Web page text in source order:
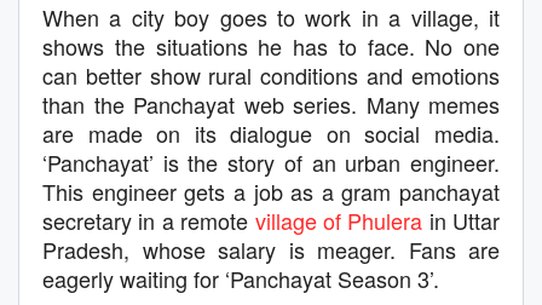
When a city boy goes to work in a village, it
shows the situations he has to face. No one
can better show rural conditions and emotions
than the Panchayat web series. Many memes
are made on its dialogue on social media.
‘Panchayat’ is the story of an urban engineer.
This engineer gets a job as a gram panchayat
secretary in a remote village of Phulera in Uttar
Pradesh, whose salary is meager. Fans are
eagerly waiting for ‘Panchayat Season 3’.